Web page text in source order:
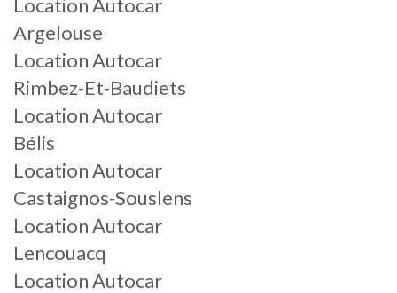
Location Autocar
Argelouse
Location Autocar
Rimbez-Et-Baudiets
Location Autocar
Bélis
Location Autocar
Castaignos-Souslens
Location Autocar
Lencouacq
Location Autocar